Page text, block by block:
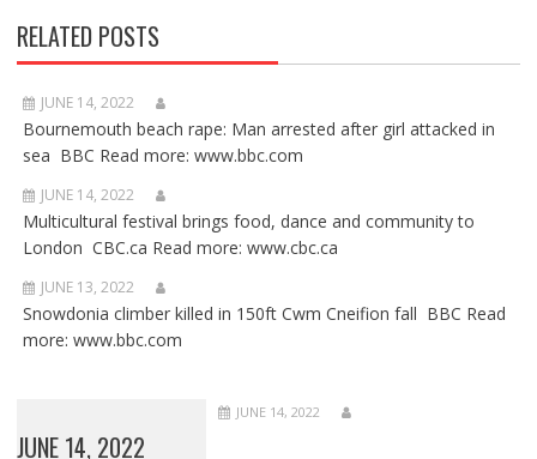
RELATED POSTS
JUNE 14, 2022
Bournemouth beach rape: Man arrested after girl attacked in
sea BBC Read more: www.bbc.com
JUNE 14, 2022
Multicultural festival brings food, dance and community to
London CBC.ca Read more: www.cbc.ca
JUNE 13, 2022
Snowdonia climber killed in 150ft Cwm Cneifion fall BBC Read
more: www.bbc.com
JUNE 14, 2022
JUNE 14, 2022